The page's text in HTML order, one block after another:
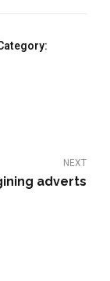
NEXT
adverts